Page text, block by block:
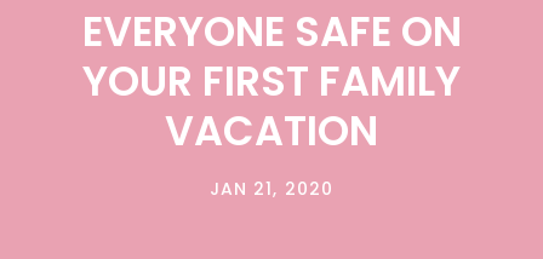
EVERYONE SAFE ON
YOUR FIRST FAMILY
VACATION
JAN 21, 2020